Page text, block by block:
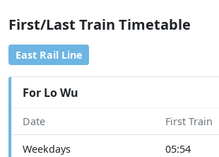
First/Last Train Timetable
East Rail Line
For Lo Wu
Date First Train
Weekdays 05:54